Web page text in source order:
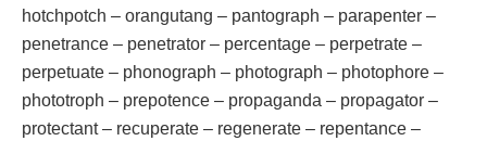
hotchpotch – orangutang – pantograph – parapenter –
penetrance – penetrator – percentage – perpetrate –
perpetuate – phonograph – photograph – photophore –
phototroph – prepotence – propaganda – propagator –
protectant – recuperate – regenerate – repentance –